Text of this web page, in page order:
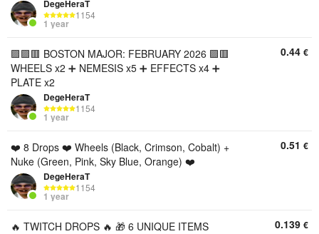
DegeHeraT
1154
1 year
🟪🟪🟥 BOSTON MAJOR: FEBRUARY 2026 🟪🟥
WHEELS x2 ➕ NEMESIS x5 ➕ EFFECTS x4 ➕
PLATE x2
DegeHeraT
1154
1 year
0.44 €
❤️ 8 Drops ❤️ Wheels (Black, Crimson, Cobalt) +
Nuke (Green, Pink, Sky Blue, Orange) ❤️
DegeHeraT
1154
1 year
0.51 €
🔥 TWITCH DROPS 🔥 🎁 6 UNIQUE ITEMS 0.139 €